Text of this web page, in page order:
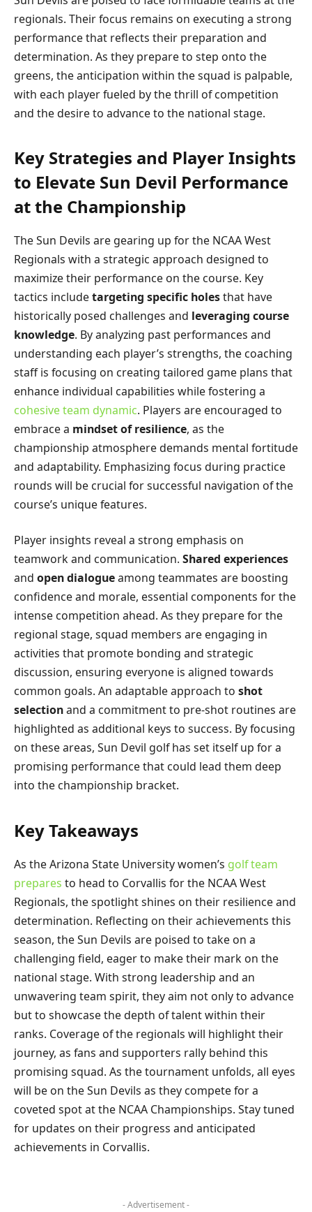
regionals. Their focus remains on executing a strong
performance that reflects their preparation and
determination. As they prepare to step onto the
greens, the anticipation within the squad is palpable,
with each player fueled by the thrill of competition
and the desire to advance to the national stage.
Key Strategies and Player Insights
to Elevate Sun Devil Performance
at the Championship
The Sun Devils are gearing up for the NCAA West
Regionals with a strategic approach designed to
maximize their performance on the course. Key
tactics includetargeting specific holesthat have
historically posed challenges and leveraging course
knowledge. By analyzing past performances and
understanding each player’s strengths, the coaching
staff is focusing on creating tailored game plans that
enhance individual capabilities while fostering a
cohesive team dynamic. Players are encouraged to
embrace a mindset of resilience, as the
championship atmosphere demands mental fortitude
and adaptability. Emphasizing focus during practice
rounds will be crucial for successful navigation of the
course’s unique features.
Player insights reveal a strong emphasis on
teamwork and communication. Shared experiences
and open dialogueamong teammates are boosting
confidence and morale, essential components for the
intense competition ahead. As they prepare for the
regional stage, squad members are engaging in
activities that promote bonding and strategic
discussion, ensuring everyone is aligned towards
common goals. An adaptable approach to shot
selectionand a commitment to pre-shot routines are
highlighted as additional keys to success. By focusing
on these areas, Sun Devil golf has set itself up for a
promising performance that could lead them deep
into the championship bracket.
Key Takeaways
As the Arizona State University women’s golf team
prepares to head to Corvallis for the NCAA West
Regionals, the spotlight shines on their resilience and
determination. Reflecting on their achievements this
season, the Sun Devils are poised to take on a
challenging field, eager to make their mark on the
national stage. With strong leadership and an
unwavering team spirit, they aim not only to advance
but to showcase the depth of talent within their
ranks. Coverage of the regionals will highlight their
journey, as fans and supporters rally behind this
promising squad. As the tournament unfolds, all eyes
will be on the Sun Devils as they compete for a
coveted spot at the NCAA Championships. Stay tuned
for updates on their progress and anticipated
achievements in Corvallis.
- Advertisement -